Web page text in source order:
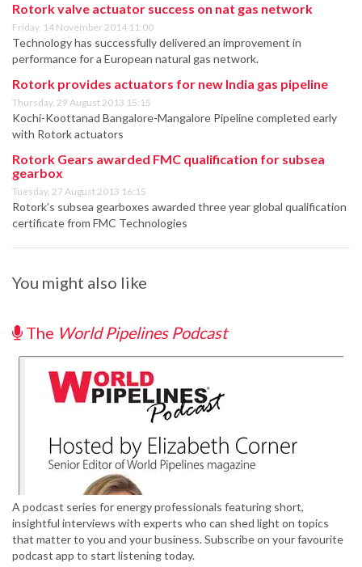
Rotork valve actuator success on nat gas network
Friday, 14 November 2014 11:00
Technology has successfully delivered an improvement in
performance for a European natural gas network.
Rotork provides actuators for new India gas pipeline
Thursday, 29 August 2013 15:15
Kochi-Koottanad Bangalore-Mangalore Pipeline completed early
with Rotork actuators
Rotork Gears awarded FMC qualification for subsea
gearbox
Tuesday, 27 August 2013 16:15
Rotork’s subsea gearboxes awarded three year global qualification
certificate from FMC Technologies
You might also like
The World Pipelines Podcast
A podcast series for energy professionals featuring short,
insightful interviews with experts who can shed light on topics
that matter to you and your business. Subscribe on your favourite
podcast app to start listening today.